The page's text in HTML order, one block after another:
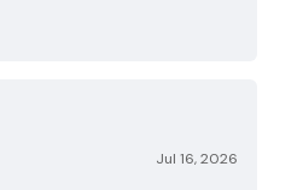
Jul 16, 2026